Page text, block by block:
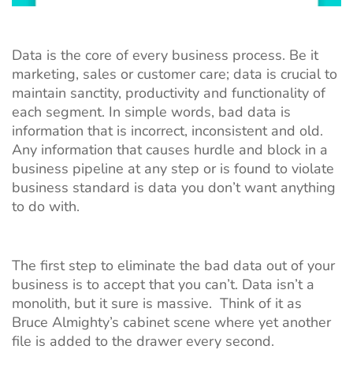
Data is the core of every business process. Be it
marketing, sales or customer care; data is crucial to
maintain sanctity, productivity and functionality of
each segment. In simple words, bad data is
information that is incorrect, inconsistent and old.
Any information that causes hurdle and block in a
business pipeline at any step or is found to violate
business standard is data you don’t want anything
to do with.
The first step to eliminate the bad data out of your
business is to accept that you can’t. Data isn’t a
monolith, but it sure is massive. Think of it as
Bruce Almighty’s cabinet scene where yet another
file is added to the drawer every second.